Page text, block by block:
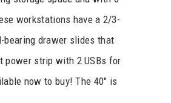
workstations have a 2/3-
bearing drawer slides that
power strip with 2 USBs for
now to buy! The 40″ is